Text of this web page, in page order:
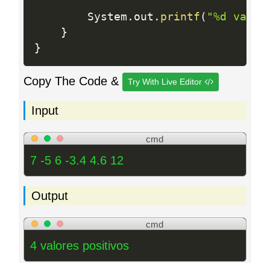
        System
. out . printf ( "%d
}
}
Copy The Code & Try With Live Editor
Input
cmd
7 -5 6 -3.4 4.6 12
Output
cmd
4 valores positivos